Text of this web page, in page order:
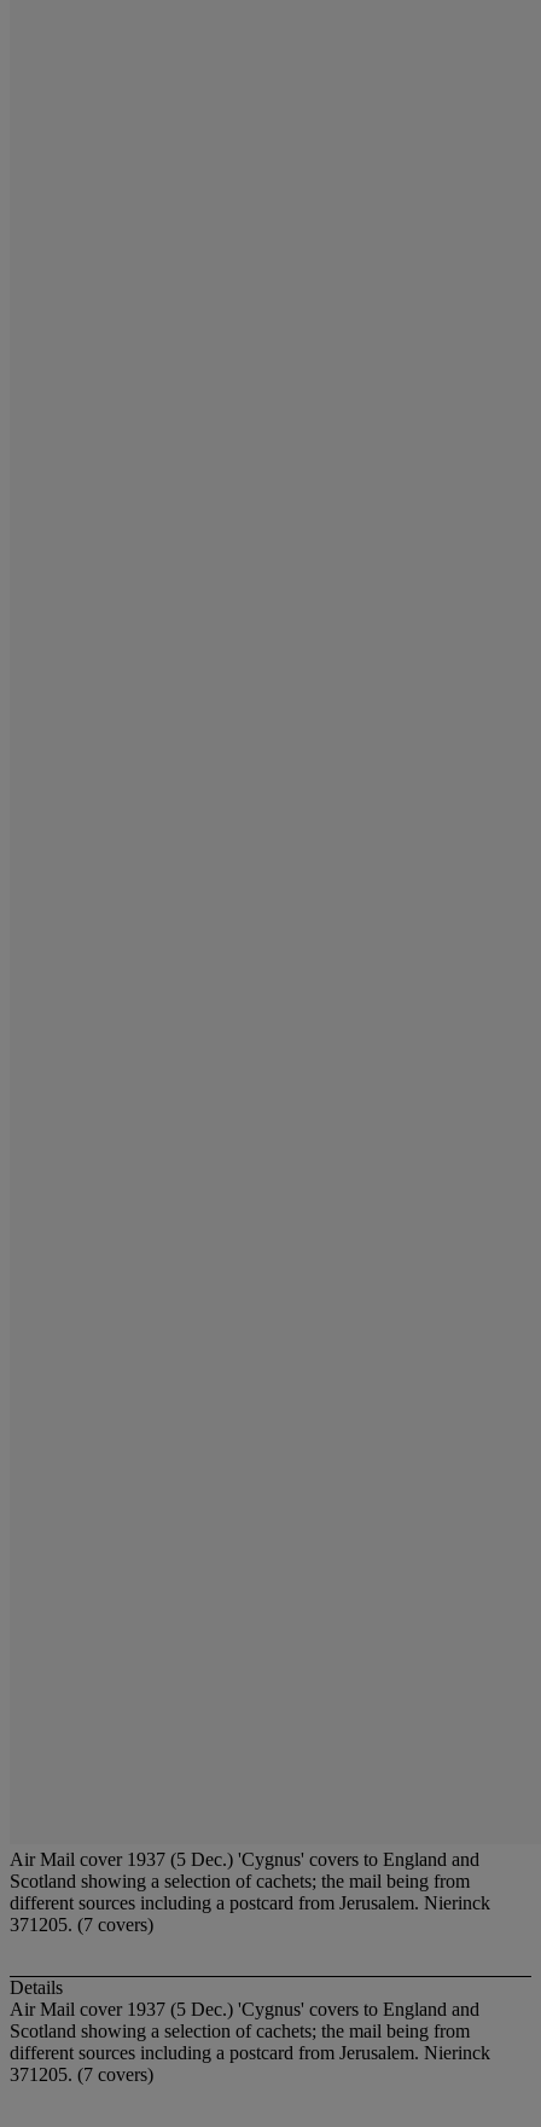
Air Mail cover 1937 (5 Dec.) 'Cygnus' covers to England and
Scotland showing a selection of cachets; the mail being from
different sources including a postcard from Jerusalem. Nierinck
371205. (7 covers)
Details
Air Mail cover 1937 (5 Dec.) 'Cygnus' covers to England and
Scotland showing a selection of cachets; the mail being from
different sources including a postcard from Jerusalem. Nierinck
371205. (7 covers)